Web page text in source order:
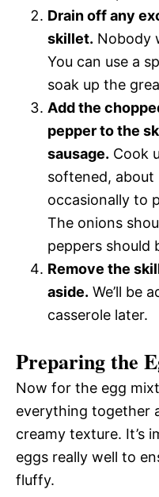
Drain off any
skillet. Nobody
You can use a
soak up the
Add the
pepper to the
sausage. Cook
softened, about
occasionally to
The onions
peppers should
Remove the
aside. We’ll be
casserole later.
Preparing the
Now for the egg
everything together
creamy texture. It’s
eggs really well to
fluffy.